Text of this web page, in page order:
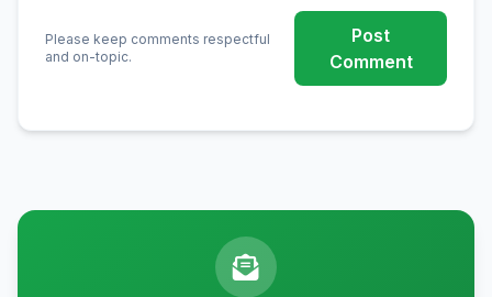
Please keep comments respectful
and on-topic.
Post
Comment